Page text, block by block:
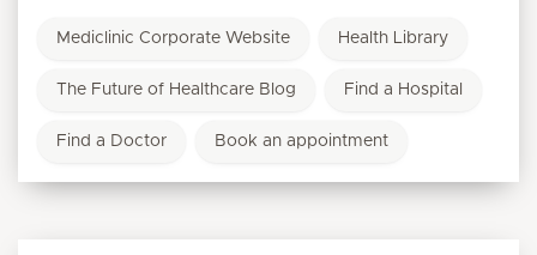
Mediclinic Corporate Website Health Library
The Future of Healthcare Blog Find a Hospital
Find a Doctor Book an appointment